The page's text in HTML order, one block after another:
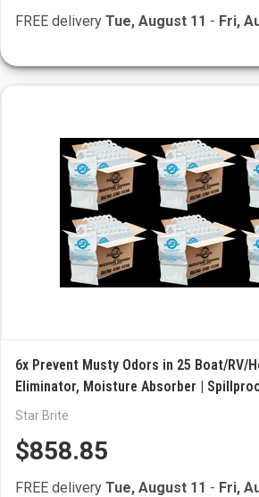
FREE delivery Tue, August 11 - Fri,
6x Prevent Musty Odors in 25 Boat/RV/
Eliminator, Moisture Absorber |
Star Brite
$858.85
FREE delivery Tue, August 11 - Fri,